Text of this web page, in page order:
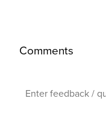
Comments